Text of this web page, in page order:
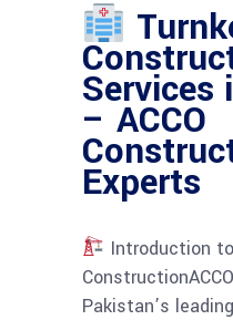
Services
– ACCO
Experts
Introduction to
Pakistan’s